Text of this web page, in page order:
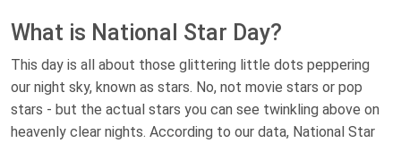
What is National Star Day?
This day is all about those glittering little dots peppering
our night sky, known as stars. No, not movie stars or pop
stars - but the actual stars you can see twinkling above on
heavenly clear nights. According to our data, National Star